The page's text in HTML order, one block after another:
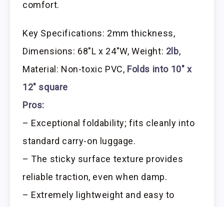
comfort.
Key Specifications: 2mm thickness,
Dimensions: 68″L x 24″W, Weight: 2lb,
Material: Non-toxic PVC, Folds into 10″ x
12″ square
Pros:
– Exceptional foldability; fits cleanly into
standard carry-on luggage.
– The sticky surface texture provides
reliable traction, even when damp.
– Extremely lightweight and easy to